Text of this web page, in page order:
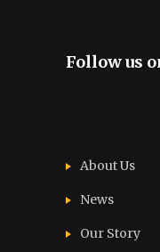
Follow us
About Us
News
Our Story